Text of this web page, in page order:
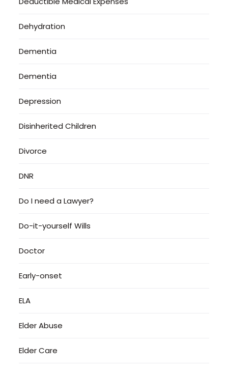
Dehydration
Dementia
Dementia
Depression
Disinherited Children
Divorce
DNR
Do I need a Lawyer?
Do-it-yourself Wills
Doctor
Early-onset
ELA
Elder Abuse
Elder Care